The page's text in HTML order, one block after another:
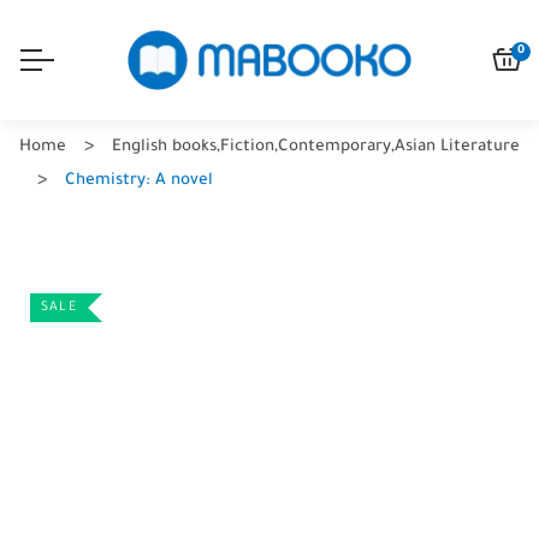
0
Home English books,Fiction,Contemporary,Asian Literature
Chemistry: A novel
SALE